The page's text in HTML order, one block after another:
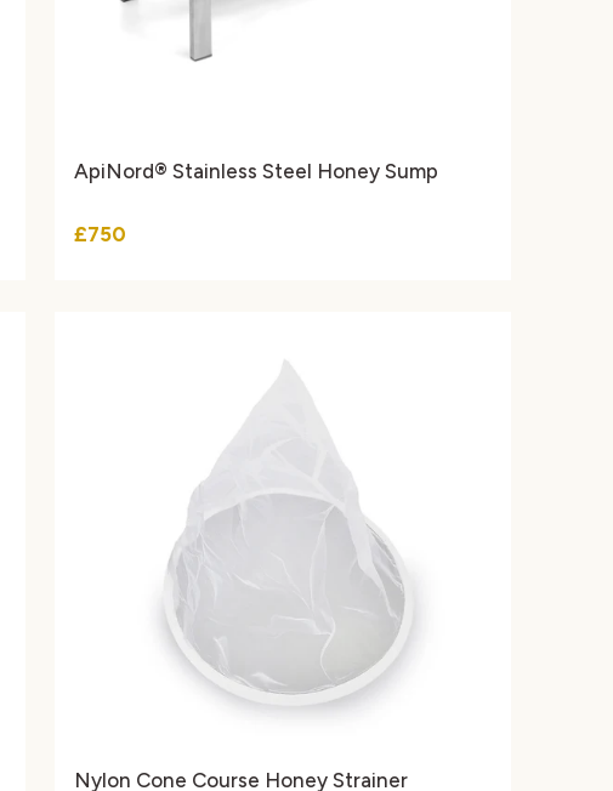
ApiNord® Stainless Steel Honey Sump
£750
Nylon Cone Course Honey Strainer